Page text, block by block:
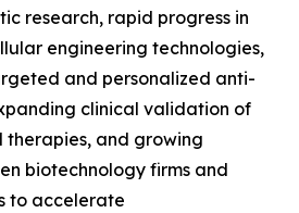
research, rapid progress in
engineering technologies,
and personalized anti-
clinical validation of
therapies, and growing
biotechnology firms and
to accelerate